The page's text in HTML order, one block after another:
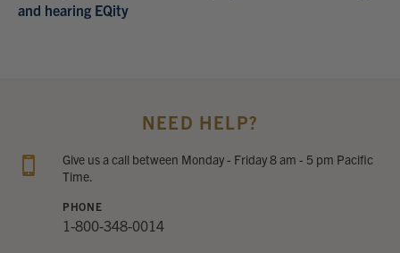
and hearing EQity
NEED HELP?
Give us a call between Monday - Friday 8 am - 5 pm Pacific
Time.
PHONE
1-800-348-0014